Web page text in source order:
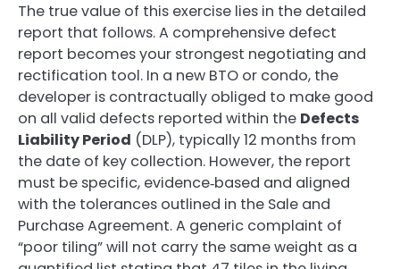
The true value of this exercise lies in the detailed
report that follows. A comprehensive defect
report becomes your strongest negotiating and
rectification tool. In a new BTO or condo, the
developer is contractually obliged to make good
on all valid defects reported within the Defects
Liability Period (DLP), typically 12 months from
the date of key collection. However, the report
must be specific, evidence‑based and aligned
with the tolerances outlined in the Sale and
Purchase Agreement. A generic complaint of
“poor tiling” will not carry the same weight as a